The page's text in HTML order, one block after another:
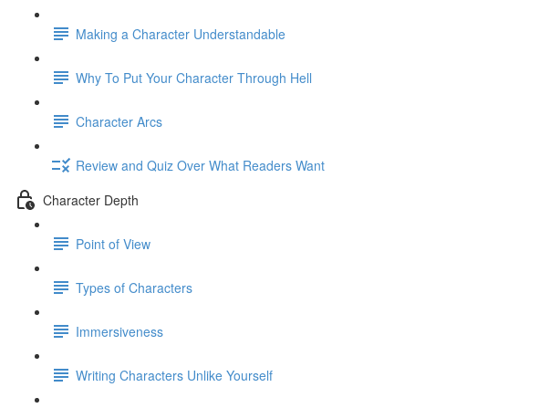
Making a Character Understandable
Why To Put Your Character Through Hell
Character Arcs
Review and Quiz Over What Readers Want
Character Depth
Point of View
Types of Characters
Immersiveness
Writing Characters Unlike Yourself